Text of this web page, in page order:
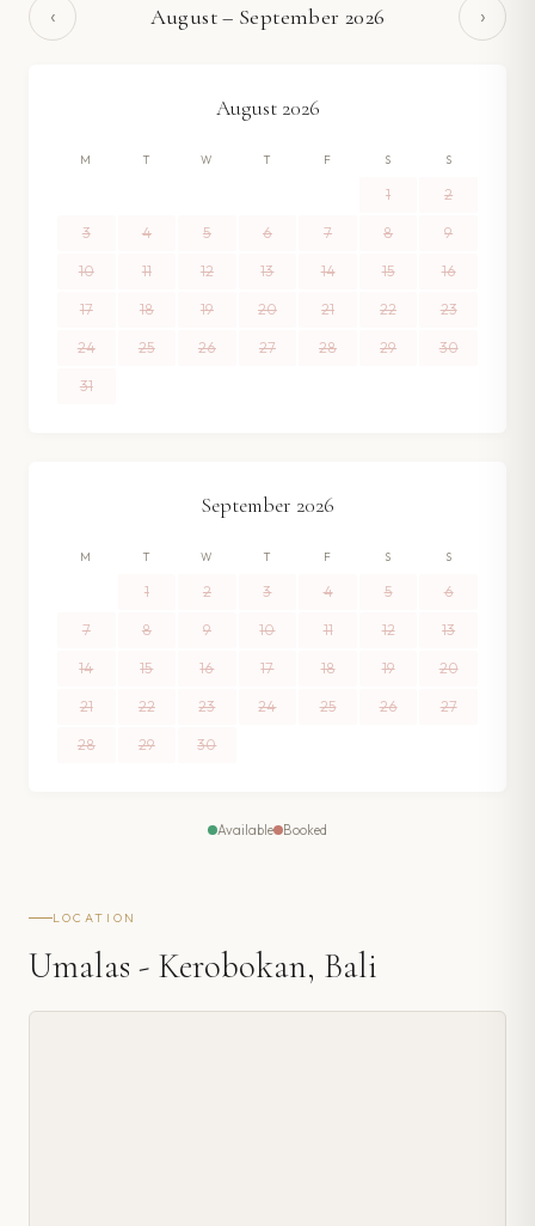
‹ August– September 2026 ›
August 2026
M T W T F S S
1 2
3 4 5 6 7 8 9
10 11 12 13 14 15 16
17 18 19 20 21 22 23
24 25 26 27 28 29 30
31
September 2026
M T W T F S S
1 2 3 4 5 6
7 8 9 10 11 12 13
14 15 16 17 18 19 20
21 22 23 24 25 26 27
28 29 30
Available Booked
LOCATION
Umalas - Kerobokan, Bali